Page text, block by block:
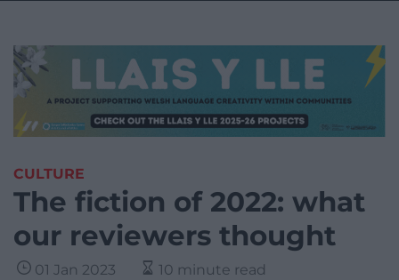
CULTURE
The fiction of 2022: what
our reviewers thought
01 Jan 2023 10 minute read